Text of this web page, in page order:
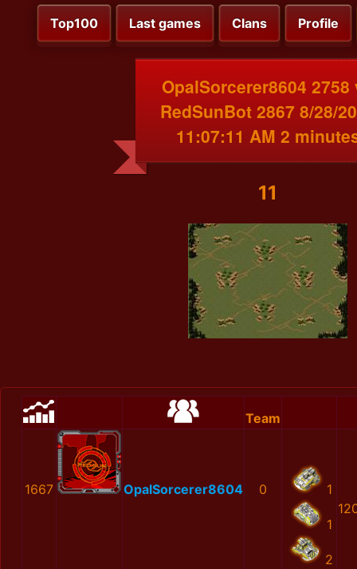
Top100 Last games Clans Profile
OpalSorcerer8604 2758
RedSunBot 2867 8/28/
11:07:11 AM 2
11
Team
1667 OpalSorcerer8604 0 1
1
2